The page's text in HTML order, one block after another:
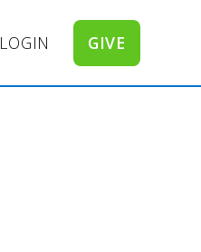
LOGIN GIVE